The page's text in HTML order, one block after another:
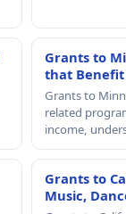
Grants to
that Benefit
Grants to
related
income,
Grants to
Music,